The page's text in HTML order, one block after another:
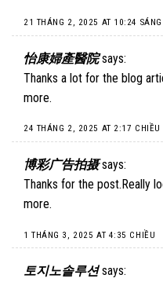
21 THÁNG 2, 2025 AT 10:24 SÁNG
怡康婦產醫院 says:
Thanks a lot for the blog
more.
24 THÁNG 2, 2025 AT 2:17 CHIỀU
博彩广告拍摄 says:
Thanks for the post.Really
more.
1 THÁNG 3, 2025 AT 4:35 CHIỀU
토지노솔루션 says: